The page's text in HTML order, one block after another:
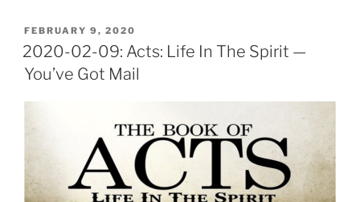
POSTED
ON
FEBRUARY 9, 2020
2020-02-09: Acts: Life In The Spirit —
You’ve Got Mail